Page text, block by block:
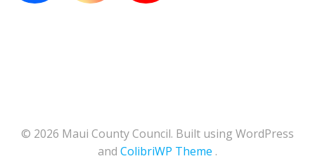
© 2026 Maui County Council. Built using WordPress
and ColibriWP Theme .